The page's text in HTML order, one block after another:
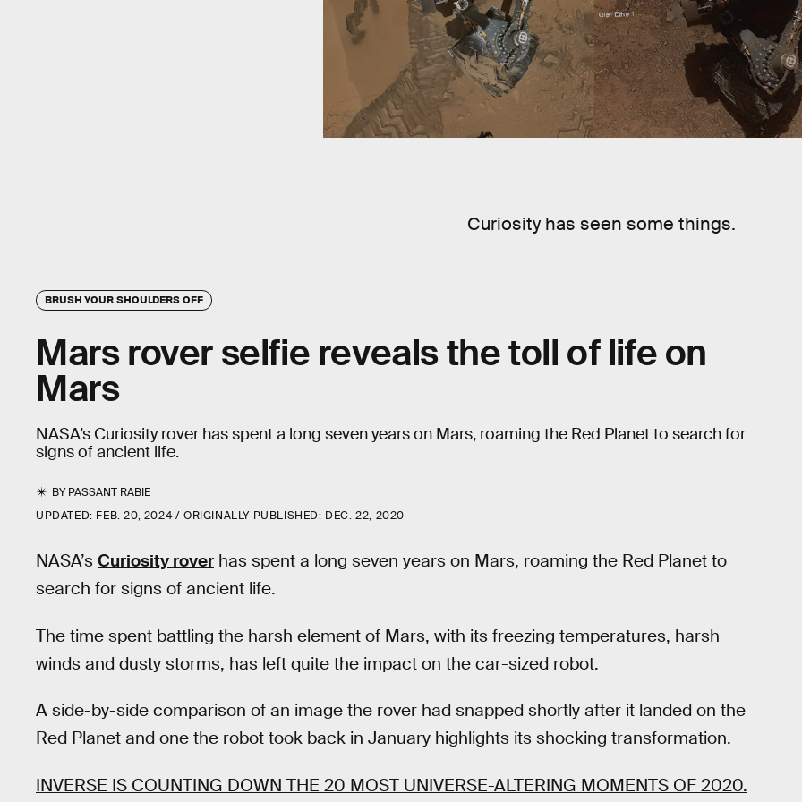
Curiosity has seen some things.
BRUSH YOUR SHOULDERS OFF
Mars rover selfie reveals the toll of life on
Mars
NASA’s Curiosity rover has spent a long seven years on Mars, roaming the Red Planet to search for
signs of ancient life.
BYPASSANT RABIE
UPDATED: FEB. 20, 2024 ORIGINALLY PUBLISHED: DEC. 22, 2020
NASA’s Curiosity rover has spent a long seven years on Mars, roaming the Red Planet to
search for signs of ancient life.
The time spent battling the harsh element of Mars, with its freezing temperatures, harsh
winds and dusty storms, has left quite the impact on the car-sized robot.
A side-by-side comparison of an image the rover had snapped shortly after it landed on the
Red Planet and one the robot took back in January highlights its shocking transformation.
INVERSE IS COUNTING DOWN THE 20 MOST UNIVERSE-ALTERING MOMENTS OF 2020.